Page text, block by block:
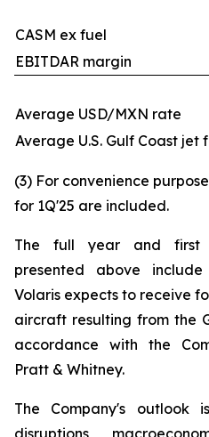
CASM ex fuel
EBITDAR margin
Average USD/MXN rate
Average U.S. Gulf Coast jet
(3) For convenience
for 1Q'25 are included.
The full year and first
presented above
Volaris expects to receive
aircraft resulting from the
accordance with the
Pratt & Whitney.
The Company's outlook
disruptions,